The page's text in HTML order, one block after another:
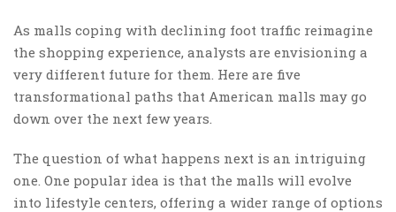
As malls coping with declining foot traffic reimagine
the shopping experience, analysts are envisioning a
very different future for them. Here are five
transformational paths that American malls may go
down over the next few years.
The question of what happens next is an intriguing
one. One popular idea is that the malls will evolve
into lifestyle centers, offering a wider range of options